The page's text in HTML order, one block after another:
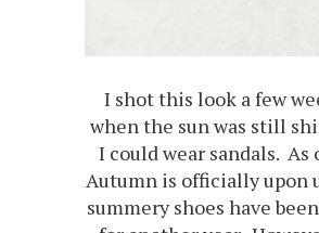
I shot this look a few
when the sun was still
I could wear sandals. As
Autumn is officially upon
summery shoes have